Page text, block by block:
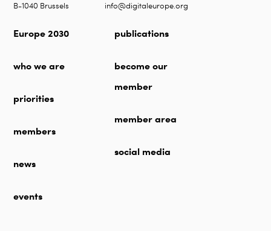
B-1040 Brussels
info@digitaleurope.org
Europe 2030
who we are
priorities
members
news
events
publications
become our
member
member area
social media